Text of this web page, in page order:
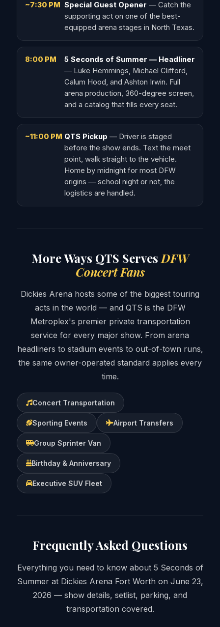
~7:30 PM Special Guest Opener — Catch the
supporting act on one of the best-
equipped arena stages in North Texas.
8:00 PM
5 Seconds of Summer — Headliner
— Luke Hemmings, Michael Clifford,
Calum Hood, and Ashton Irwin. Full
arena production, 360-degree screen,
and a catalog that fills every seat.
~11:00 PM QTS Pickup — Driver is staged
before the show ends. Text the meet
point, walk straight to the vehicle.
Home by midnight for most DFW
origins — school night or not, the
logistics are handled.
More Ways QTS Serves DFW
Concert Fans
Dickies Arena hosts some of the biggest touring
acts in the world — and QTS is the DFW
Metroplex's premier private transportation
service for every major show. From arena
headliners to stadium events to out-of-town runs,
the same owner-operated standard applies every
time.
Concert Transportation
Sporting Events Airport Transfers
Group Sprinter Van
Birthday & Anniversary
Executive SUV Fleet
Frequently Asked Questions
Everything you need to know about 5 Seconds of
Summer at Dickies Arena Fort Worth on June 23,
2026 — show details, setlist, parking, and
transportation covered.